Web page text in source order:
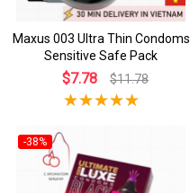
Maxus 003 Ultra Thin Condoms
Sensitive Safe Pack
$7.78 $11.78
-38%